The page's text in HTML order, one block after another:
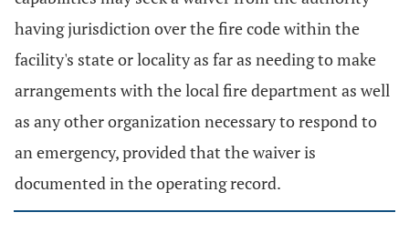
having jurisdiction over the fire code within the
facility's state or locality as far as needing to make
arrangements with the local fire department as well
as any other organization necessary to respond to
an emergency, provided that the waiver is
documented in the operating record.